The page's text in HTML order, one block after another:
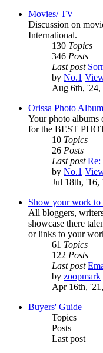
Movies/ TV
Discussion on
International.
130 Topics
346 Posts
Last post
by No.1
Aug 6th, '24,
Orissa Photo
Your photo albums
for the BEST
10 Topics
26 Posts
Last post Re:
by No.1
Jul 18th, '16,
Show your work to
All bloggers,
showcase there
or links to your
61 Topics
122 Posts
Last post
by zoopmark
Apr 16th,
Buyers' Guide
Topics
Posts
Last post